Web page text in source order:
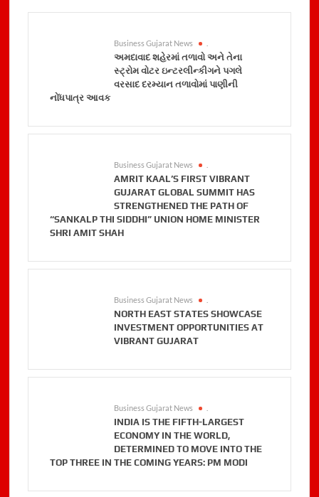
Business Gujarat News
અમદાવાદ શહેરમાં તળાવો અને તેના
સ્ટ્રોમ વોટર ઇન્ટરલીન્કીગને પગલે
વરસાદ દરમ્યાન તળાવોમાં પાણીની
નોંધપાત્ર આવક
Business Gujarat News
AMRIT KAAL’S FIRST VIBRANT
GUJARAT GLOBAL SUMMIT HAS
STRENGTHENED THE PATH OF
“SANKALP THI SIDDHI” UNION HOME MINISTER
SHRI AMIT SHAH
Business Gujarat News
NORTH EAST STATES SHOWCASE
INVESTMENT OPPORTUNITIES AT
VIBRANT GUJARAT
Business Gujarat News
INDIA IS THE FIFTH-LARGEST
ECONOMY IN THE WORLD,
DETERMINED TO MOVE INTO THE
TOP THREE IN THE COMING YEARS: PM MODI